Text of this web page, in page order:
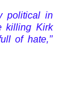
political in
killing Kirk
of hate,’’